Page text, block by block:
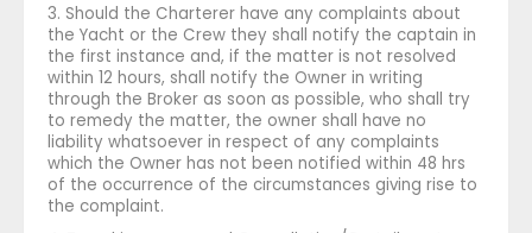
3. Should the Charterer have any complaints about
the Yacht or the Crew they shall notify the captain in
the first instance and, if the matter is not resolved
within 12 hours, shall notify the Owner in writing
through the Broker as soon as possible, who shall try
to remedy the matter, the owner shall have no
liability whatsoever in respect of any complaints
which the Owner has not been notified within 48 hrs
of the occurrence of the circumstances giving rise to
the complaint.